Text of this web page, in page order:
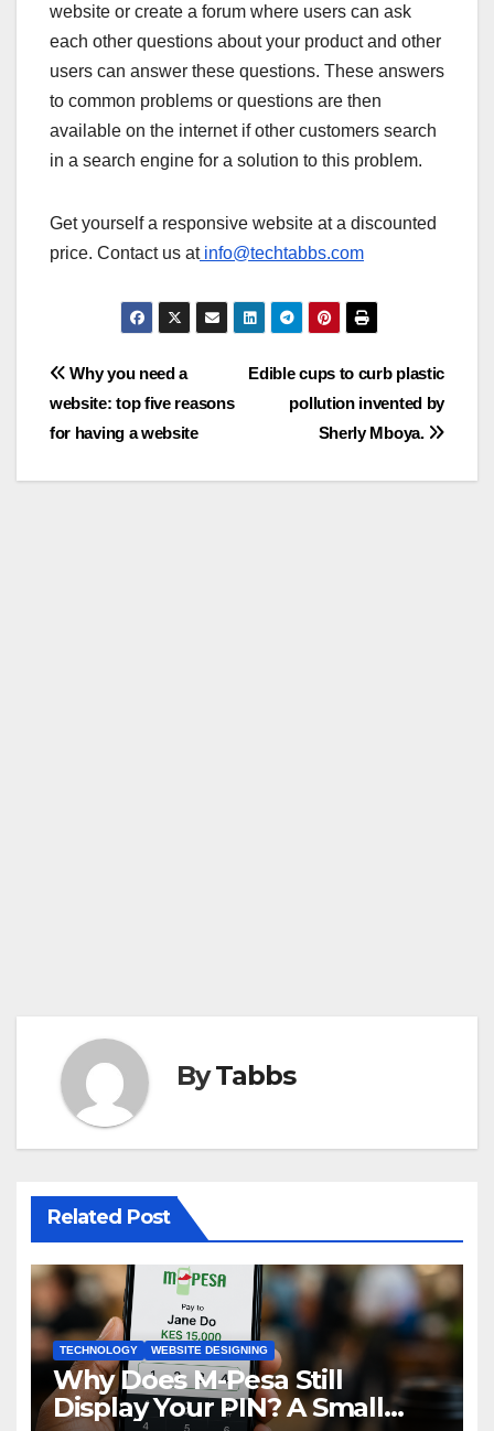
website or create a forum where users can ask
each other questions about your product and other
users can answer these questions. These answers
to common problems or questions are then
available on the internet if other customers search
in a search engine for a solution to this problem.
Get yourself a responsive website at a discounted
price. Contact us atinfo@techtabbs.com
Post
navigation
Edible cups to curb plastic
pollution invented by
Sherly Mboya.
Why you need a
website: top five reasons
for having a website
ByTabbs
Related Post
TECHNOLOGY WEBSITE DESIGNING
Why Does M-Pesa Still
Display Your PIN? A Small